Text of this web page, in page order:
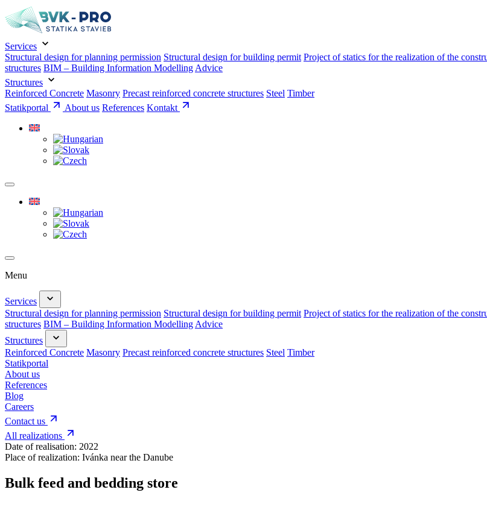
Services
Structural design for planning permission Structural design for building permit Project of statics for the realization of the
structures BIM – Building Information Modelling Advice
Structures
Reinforced Concrete Masonry Precast reinforced concrete structures Steel Timber
Statikportal
About us References Kontakt
Menu
Services
Structural design for planning permission Structural design for building permit Project of statics for the realization of the
structures BIM – Building Information Modelling Advice
Structures
Reinforced Concrete Masonry Precast reinforced concrete structures Steel Timber
Statikportal
About us
References
Blog
Careers
Contact us
All realizations
Date of realisation: 2022
Place of realization: Ivánka near the Danube
Bulk feed and bedding store